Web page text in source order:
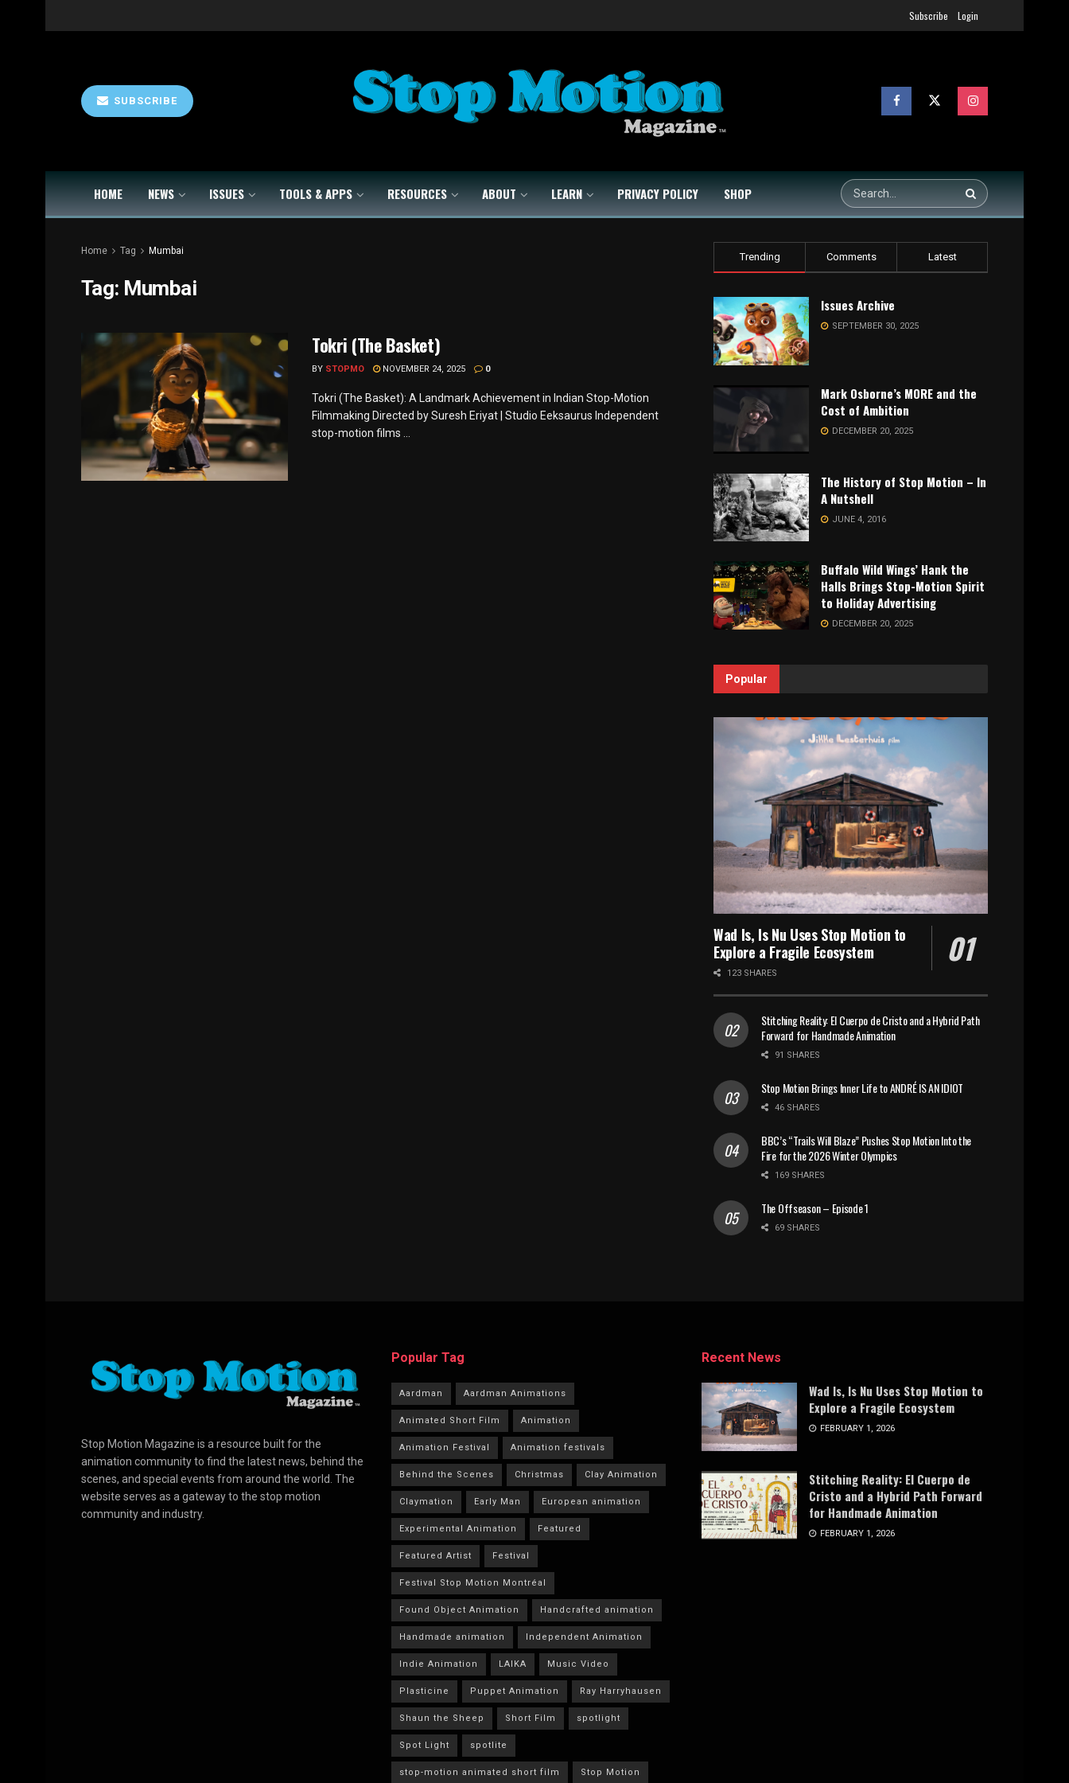
Subscribe Login
SUBSCRIBE
HOME NEWS ISSUES TOOLS & APPS RESOURCES ABOUT LEARN PRIVACY POLICY SHOP
Home Tag Mumbai
Tag: Mumbai
Tokri (The Basket)
BY STOPMO NOVEMBER 24, 2025 0
Tokri (The Basket): A Landmark Achievement in Indian Stop-Motion
Filmmaking Directed by Suresh Eriyat | Studio Eeksaurus Independent
stop-motion films ...
Trending Comments Latest
Issues Archive
SEPTEMBER 30, 2025
Mark Osborne’s MORE and the
Cost of Ambition
DECEMBER 20, 2025
The History of Stop Motion – In
A Nutshell
JUNE 4, 2016
Buffalo Wild Wings’ Hank the
Halls Brings Stop-Motion Spirit
to Holiday Advertising
DECEMBER 20, 2025
Popular
Wad Is, Is Nu Uses Stop Motion to
Explore a Fragile Ecosystem
123 SHARES
Stitching Reality: El Cuerpo de Cristo and a Hybrid Path
Forward for Handmade Animation
91 SHARES
Stop Motion Brings Inner Life to ANDRÉ IS AN IDIOT
46 SHARES
BBC’s “Trails Will Blaze” Pushes Stop Motion Into the
Fire for the 2026 Winter Olympics
169 SHARES
The Offseason – Episode 1
69 SHARES
Stop Motion Magazine is a resource built for the
animation community to find the latest news, behind the
scenes, and special events from around the world. The
website serves as a gateway to the stop motion
community and industry.
Popular Tag
Aardman Aardman Animations
Animated Short Film Animation
Animation Festival Animation festivals
Behind the Scenes Christmas Clay Animation
Claymation Early Man European animation
Experimental Animation Featured
Featured Artist Festival
Festival Stop Motion Montréal
Found Object Animation Handcrafted animation
Handmade animation Independent Animation
Indie Animation LAIKA Music Video
Plasticine Puppet Animation Ray Harryhausen
Shaun the Sheep Short Film spotlight
Spot Light spotlite
stop-motion animated short film Stop Motion
Recent News
Wad Is, Is Nu Uses Stop Motion to
Explore a Fragile Ecosystem
FEBRUARY 1, 2026
Stitching Reality: El Cuerpo de
Cristo and a Hybrid Path Forward
for Handmade Animation
FEBRUARY 1, 2026